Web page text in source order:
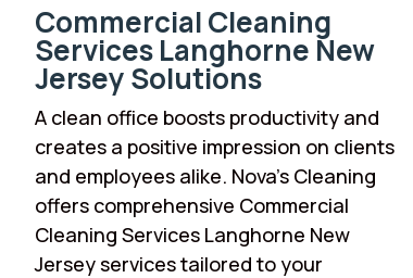
Commercial Cleaning
Services Langhorne New
Jersey Solutions
A clean office boosts productivity and
creates a positive impression on clients
and employees alike. Nova’s Cleaning
offers comprehensive Commercial
Cleaning Services Langhorne New
Jersey services tailored to your